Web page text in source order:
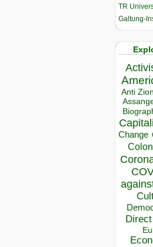
TR
Galtung-
Anti
Change